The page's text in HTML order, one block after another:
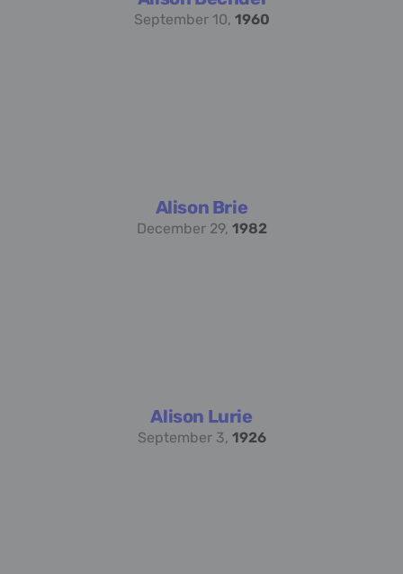
September 10, 1960
Alison Brie
December 29, 1982
Alison Lurie
September 3, 1926